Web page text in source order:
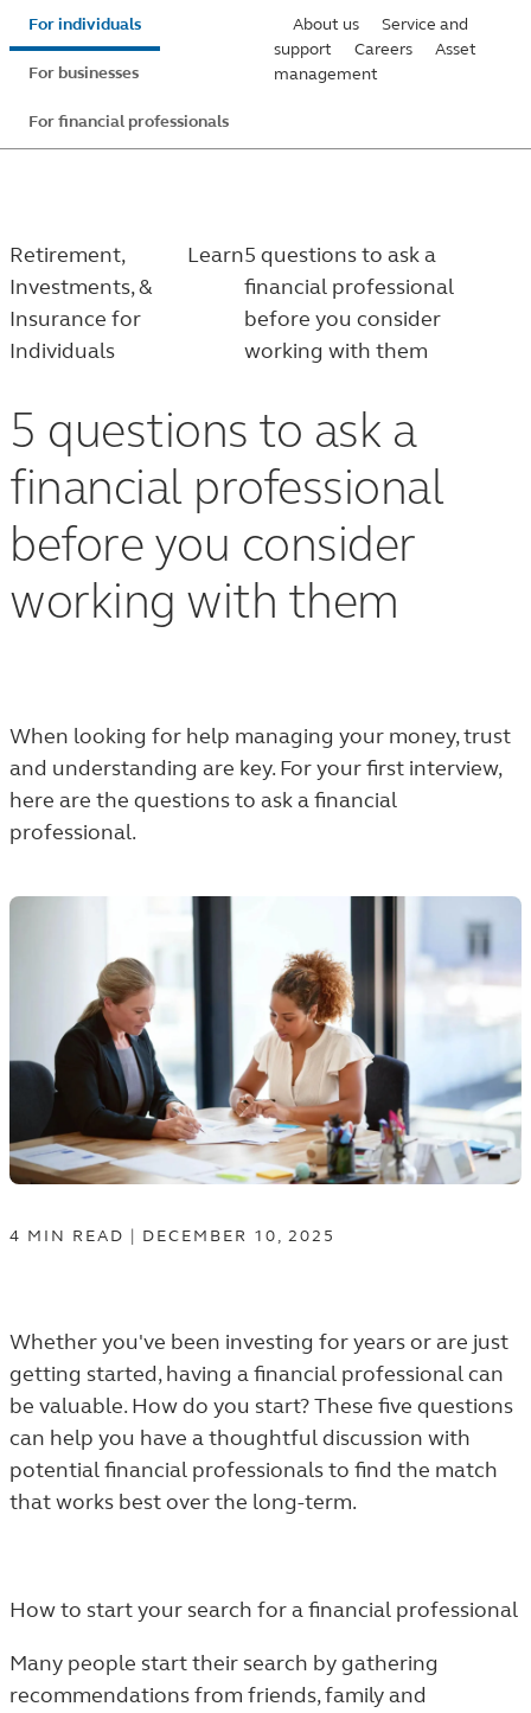
Skip
to
main
content
For individuals
For businesses
For financial professionals
About us
Service and
support
Careers
Asset
management
Retirement,
Investments, &
Insurance for
Individuals
Learn5 questions to ask a
financial professional
before you consider
working with them
5 questions to ask a
financial professional
before you consider
working with them
When looking for help managing your money, trust
and understanding are key. For your first interview,
here are the questions to ask a financial
professional.
4 MIN READ | DECEMBER 10, 2025
Whether you've been investing for years or are just
getting started, having a financial professional can
be valuable. How do you start? These five questions
can help you have a thoughtful discussion with
potential financial professionals to find the match
that works best over the long-term.
How to start your search for a financial professional
Many people start their search by gathering
recommendations from friends, family and